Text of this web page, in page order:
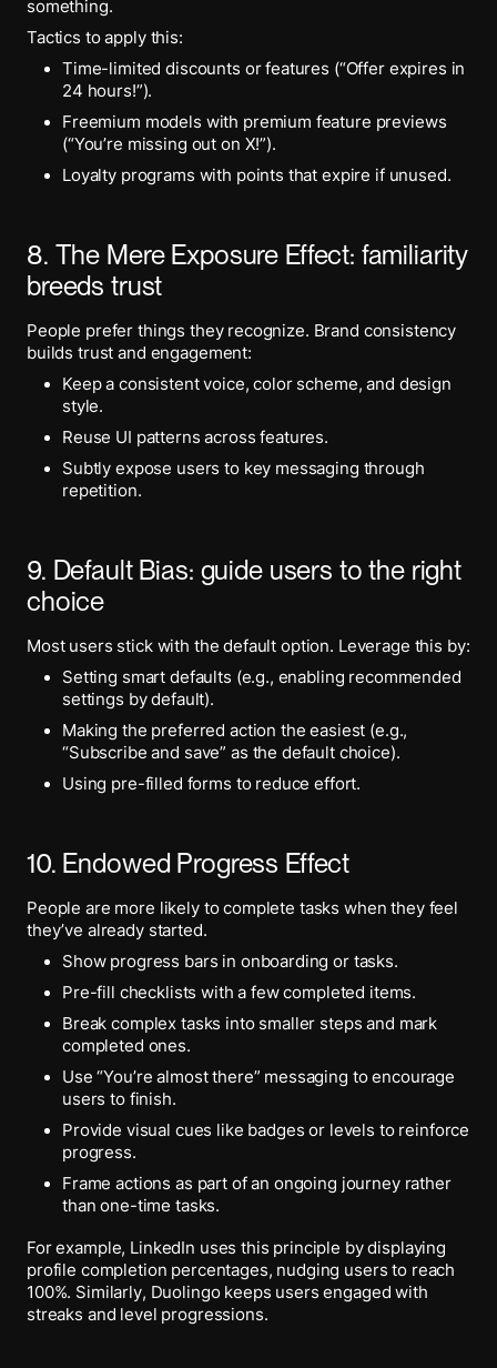
something.
Tactics to apply this:
Time-limited discounts or features (“Offer expires in
24 hours!”).
Freemium models with premium feature previews
(“You’re missing out on X!”).
Loyalty programs with points that expire if unused.
8. The Mere Exposure Effect: familiarity
breeds trust
People prefer things they recognize. Brand consistency
builds trust and engagement:
Keep a consistent voice, color scheme, and design
style.
Reuse UI patterns across features.
Subtly expose users to key messaging through
repetition.
9. Default Bias: guide users to the right
choice
Most users stick with the default option. Leverage this by:
Setting smart defaults (e.g., enabling recommended
settings by default).
Making the preferred action the easiest (e.g.,
“Subscribe and save” as the default choice).
Using pre-filled forms to reduce effort.
10. Endowed Progress Effect
People are more likely to complete tasks when they feel
they’ve already started.
Show progress bars in onboarding or tasks.
Pre-fill checklists with a few completed items.
Break complex tasks into smaller steps and mark
completed ones.
Use “You’re almost there” messaging to encourage
users to finish.
Provide visual cues like badges or levels to reinforce
progress.
Frame actions as part of an ongoing journey rather
than one-time tasks.
For example, LinkedIn uses this principle by displaying
profile completion percentages, nudging users to reach
100%. Similarly, Duolingo keeps users engaged with
streaks and level progressions.